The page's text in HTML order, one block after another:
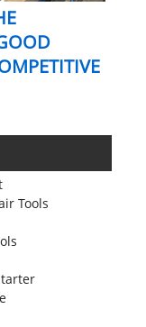
Tools